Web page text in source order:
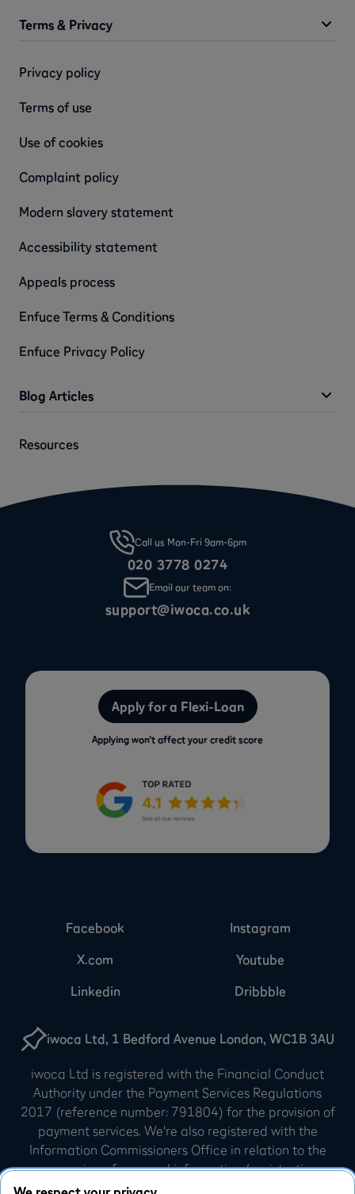
Terms & Privacy
Privacy policy
Terms of use
Use of cookies
Complaint policy
Modern slavery statement
Accessibility statement
Appeals process
Enfuce Terms & Conditions
Enfuce Privacy Policy
Blog Articles
Resources
Call us Mon-Fri 9am-6pm
020 3778 0274
Email our team on:
support@iwoca.co.uk
Apply for a Flexi-Loan
Applying won’t affect your credit score
iwoca Ltd, 1 Bedford Avenue London, WC1B 3AU
iwoca Ltd is registered with the Financial Conduct
Authority under the Payment Services Regulations
2017 (reference number: 791804) for the provision of
payment services. We're also registered with the
Information Commissioners Office in relation to the
processing of personal information (registration
number: Z3007540). iwoca Limited is incorporated in
Facebook
Instagram
X.com
Youtube
Linkedin
Dribbble